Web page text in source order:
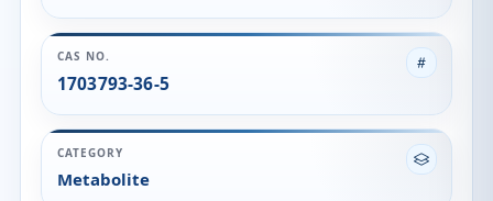
CAS NO.
1703793-36-5
CATEGORY
Metabolite